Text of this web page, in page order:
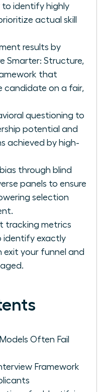
to identify highly
actual skill
results by
Smarter: Structure,
that
candidate on a fair,
questioning to
potential and
achieved by high-
through blind
panels to ensure
selection
tracking metrics
identify exactly
exit your funnel and
Often Fail
Framework